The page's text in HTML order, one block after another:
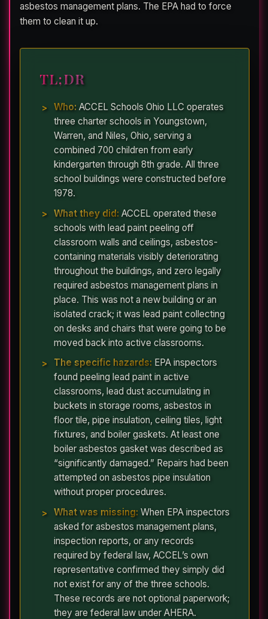
asbestos management plans. The EPA had to force
them to clean it up.
TL;DR
Who: ACCEL Schools Ohio LLC operates
three charter schools in Youngstown,
Warren, and Niles, Ohio, serving a
combined 700 children from early
kindergarten through 8th grade. All three
school buildings were constructed before
1978.
What they did: ACCEL operated these
schools with lead paint peeling off
classroom walls and ceilings, asbestos-
containing materials visibly deteriorating
throughout the buildings, and zero legally
required asbestos management plans in
place. This was not a new building or an
isolated crack; it was lead paint collecting
on desks and chairs that were going to be
moved back into active classrooms.
The specific hazards: EPA inspectors
found peeling lead paint in active
classrooms, lead dust accumulating in
buckets in storage rooms, asbestos in
floor tile, pipe insulation, ceiling tiles, light
fixtures, and boiler gaskets. At least one
boiler asbestos gasket was described as
“significantly damaged.” Repairs had been
attempted on asbestos pipe insulation
without proper procedures.
What was missing: When EPA inspectors
asked for asbestos management plans,
inspection reports, or any records
required by federal law, ACCEL’s own
representative confirmed they simply did
not exist for any of the three schools.
These records are not optional paperwork;
they are federal law under AHERA.